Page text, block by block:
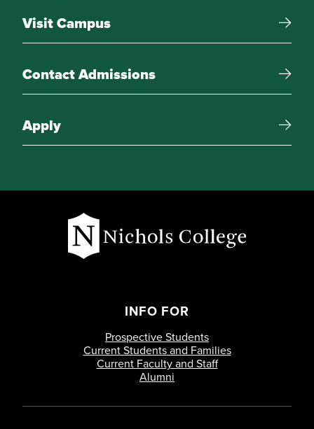
Research Associate Intern
Teaching Associate Intern
Free Electives
Visit Campus
Contact Admissions
Apply
INFO FOR
Prospective Students
Current Students and Families
Current Faculty and Staff
Alumni